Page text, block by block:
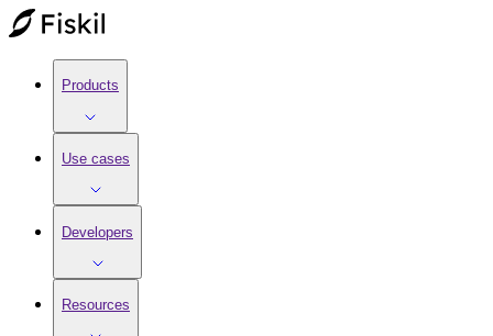
Products
Use cases
Developers
Resources